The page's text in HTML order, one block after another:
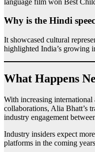
Why is the Hindi
It showcased cultural
highlighted India’s growing
What Happens
With increasing international
collaborations, Alia Bhatt’s
industry engagement
Industry insiders expect
platforms in the coming